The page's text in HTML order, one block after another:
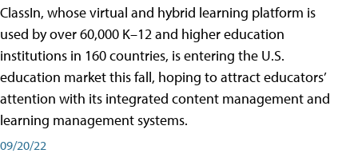
ClassIn, whose virtual and hybrid learning platform is
used by over 60,000 K–12 and higher education
institutions in 160 countries, is entering the U.S.
education market this fall, hoping to attract educators’
attention with its integrated content management and
learning management systems.
09/20/22